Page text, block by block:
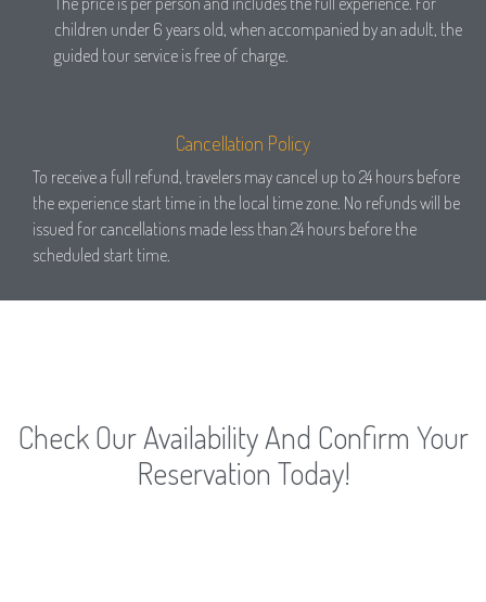
children under 6 years old, when accompanied by an adult, the
guided tour service is free of charge.
Cancellation Policy
To receive a full refund, travelers may cancel up to 24 hours before
the experience start time in the local time zone. No refunds will be
issued for cancellations made less than 24 hours before the
scheduled start time.
Check Our Availability And Confirm Your
Reservation Today!